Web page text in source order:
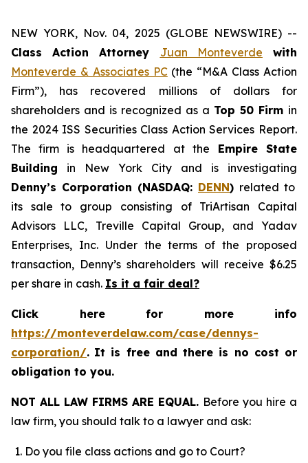
NEW YORK, Nov. 04, 2025 (GLOBE NEWSWIRE) --
Class Action Attorney Juan Monteverde with
Monteverde & Associates PC(the “M&A Class Action
Firm”), has recovered millions of dollars for
shareholders and is recognized as a Top 50 Firm in
the 2024 ISS Securities Class Action Services Report.
The firm is headquartered at the Empire State
Building in New York City and is investigating
Denny’s Corporation (NASDAQ: DENN) related to
its sale to group consisting of TriArtisan Capital
Advisors LLC, Treville Capital Group, and Yadav
Enterprises, Inc. Under the terms of the proposed
transaction, Denny’s shareholders will receive $6.25
per share in cash. Is it a fair deal?
Click here for more info
https://monteverdelaw.com/case/dennys-
corporation/. It is free and there is no cost or
obligation to you.
NOT ALL LAW FIRMS ARE EQUAL. Before you hire a
law firm, you should talk to a lawyer and ask:
Do you file class actions and go to Court?